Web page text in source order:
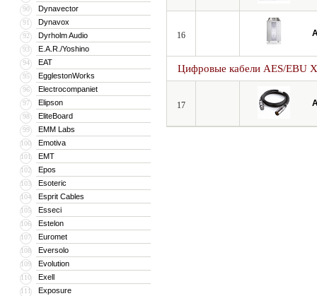
90 Dynavector
91 Dynavox
92 Dyrholm Audio
93 E.A.R./Yoshino
94 EAT
95 EgglestonWorks
96 Electrocompaniet
97 Elipson
98 EliteBoard
99 EMM Labs
100 Emotiva
101 EMT
102 Epos
103 Esoteric
104 Esprit Cables
105 Esseci
106 Estelon
107 Euromet
108 Eversolo
109 Evolution
110 Exell
111 Exposure
16
Цифровые кабели AES/EBU
17